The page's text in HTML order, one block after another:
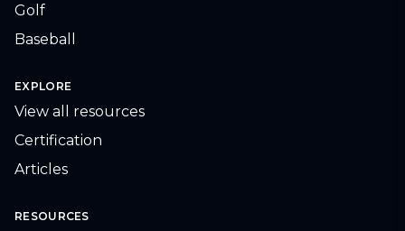
Golf
Baseball
EXPLORE
View all resources
Certification
Articles
RESOURCES